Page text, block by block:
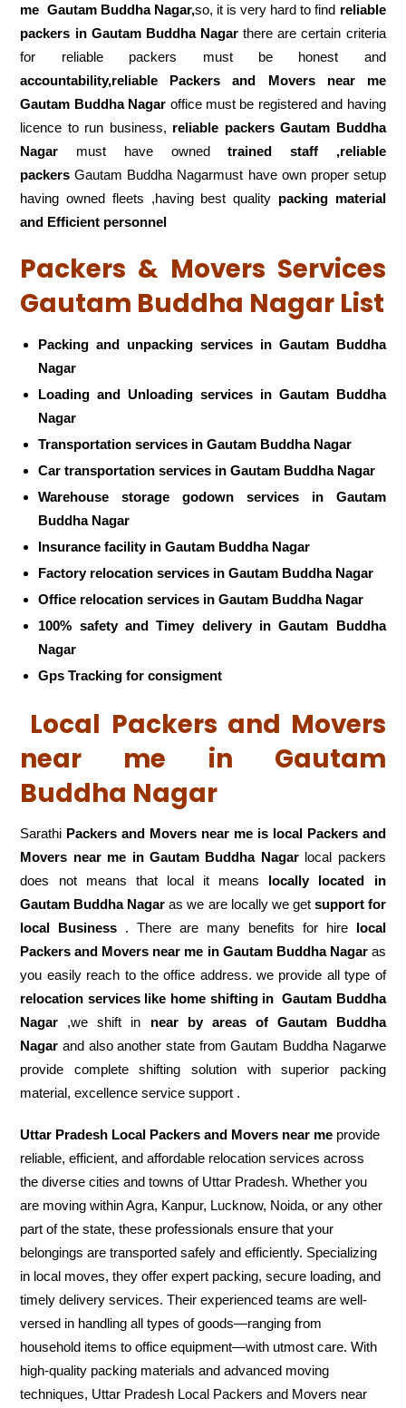
me Gautam Buddha Nagar,so, it is very hard to find reliable
packers in Gautam Buddha Nagar there are certain criteria
for reliable packers must be honest and
accountability,reliable Packers and Movers near me
Gautam Buddha Nagar office must be registered and having
licence to run business, reliable packers Gautam Buddha
Nagar must have ownedtrained staff ,reliable
packers Gautam Buddha Nagarmust have own proper setup
having owned fleets ,having best quality packing material
and Efficient personnel
Packers & Movers Services
Gautam Buddha Nagar List
Packing and unpacking services in Gautam Buddha
Nagar
Loading and Unloading services in Gautam Buddha
Nagar
Transportation services in Gautam Buddha Nagar
Car transportation services in Gautam Buddha Nagar
Warehouse storage godown services in Gautam
Buddha Nagar
Insurance facility in Gautam Buddha Nagar
Factory relocation services in Gautam Buddha Nagar
Office relocation services in Gautam Buddha Nagar
100% safety and Timey delivery in Gautam Buddha
Nagar
Gps Tracking for consigment
Local Packers and Movers
near me in Gautam
Buddha Nagar
Sarathi Packers and Movers near me is local Packers and
Movers near me in Gautam Buddha Nagarlocal packers
does not means that local it means locally located in
Gautam Buddha Nagar as we are locally we get support for
local Business . There are many benefits for hire local
Packers and Movers near me in Gautam Buddha Nagaras
you easily reach to the office address. we provide all type of
relocation services like home shifting in Gautam Buddha
Nagar ,we shift in near by areas of Gautam Buddha
Nagar and also another state from Gautam Buddha Nagarwe
provide complete shifting solution with superior packing
material, excellence service support .
Uttar Pradesh Local Packers and Movers near me provide
reliable, efficient, and affordable relocation services across
the diverse cities and towns of Uttar Pradesh. Whether you
are moving within Agra, Kanpur, Lucknow, Noida, or any other
part of the state, these professionals ensure that your
belongings are transported safely and efficiently. Specializing
in local moves, they offer expert packing, secure loading, and
timely delivery services. Their experienced teams are well-
versed in handling all types of goods—ranging from
household items to office equipment—with utmost care. With
high-quality packing materials and advanced moving
techniques, Uttar Pradesh Local Packers and Movers near